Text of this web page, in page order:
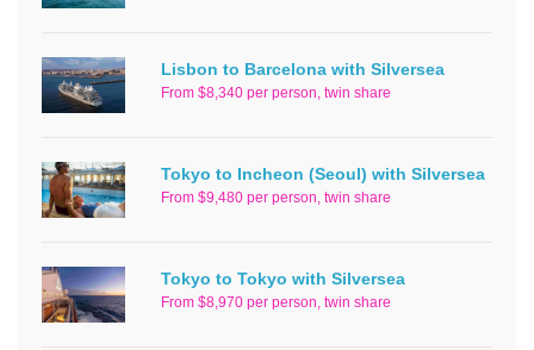
Lisbon to Barcelona with Silversea
From $8,340 per person, twin share
Tokyo to Incheon (Seoul) with Silversea
From $9,480 per person, twin share
Tokyo to Tokyo with Silversea
From $8,970 per person, twin share